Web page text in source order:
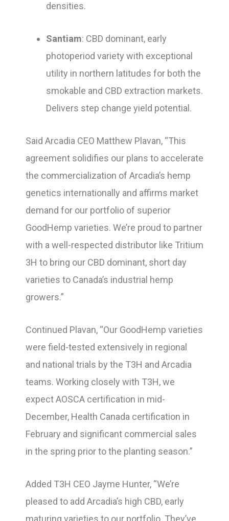
densities.
Santiam: CBD dominant, early
photoperiod variety with exceptional
utility in northern latitudes for both the
smokable and CBD extraction markets.
Delivers step change yield potential.
Said Arcadia CEO Matthew Plavan, “This
agreement solidifies our plans to accelerate
the commercialization of Arcadia’s hemp
genetics internationally and affirms market
demand for our portfolio of superior
GoodHemp varieties. We’re proud to partner
with a well-respected distributor like Tritium
3H to bring our CBD dominant, short day
varieties to Canada’s industrial hemp
growers.”
Continued Plavan, “Our GoodHemp varieties
were field-tested extensively in regional
and national trials by the T3H and Arcadia
teams. Working closely with T3H, we
expect AOSCA certification in mid-
December, Health Canada certification in
February and significant commercial sales
in the spring prior to the planting season.”
Added T3H CEO Jayme Hunter, “We’re
pleased to add Arcadia’s high CBD, early
maturing varieties to our portfolio. They’ve